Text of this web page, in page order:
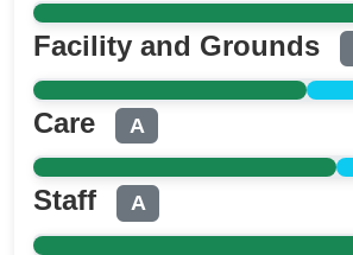
Facility and Grounds
Care A
Staff A